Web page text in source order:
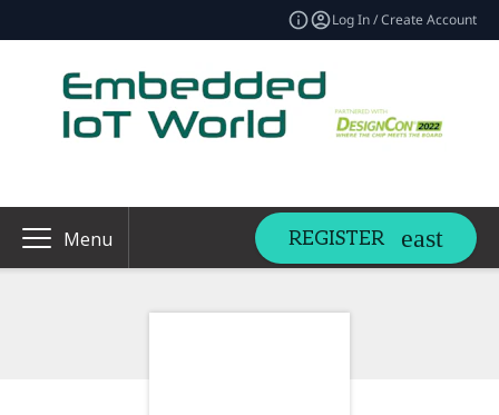
Log In / Create Account
Menu REGISTER